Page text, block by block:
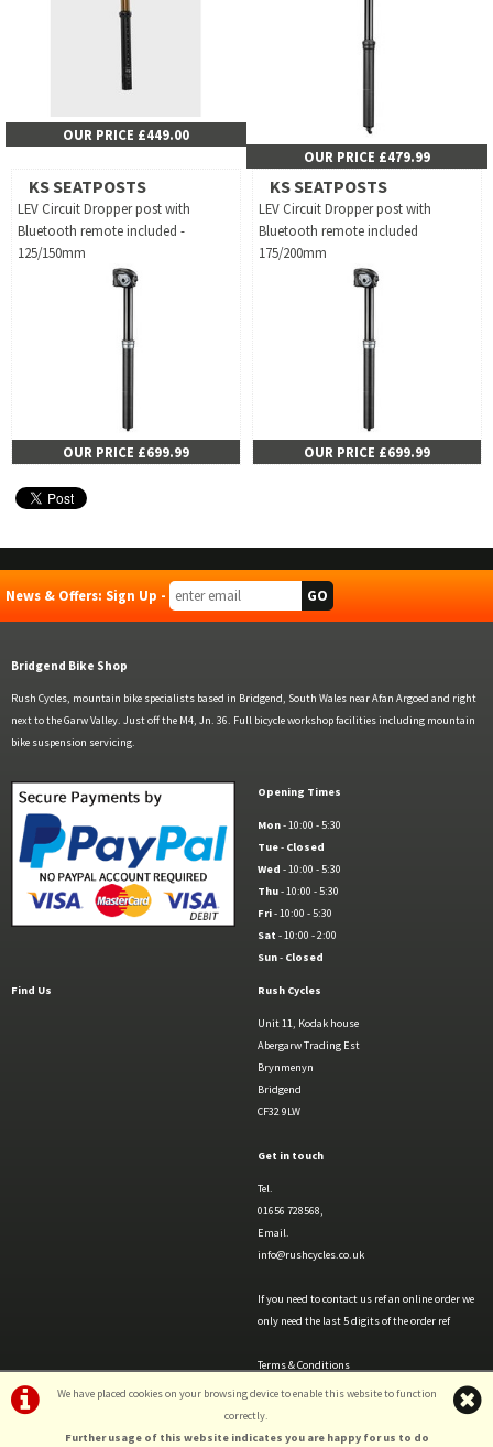
OUR PRICE £449.00
OUR PRICE £479.99
KS SEATPOSTS
LEV Circuit Dropper post with
Bluetooth remote included -
125/150mm
OUR PRICE £699.99
KS SEATPOSTS
LEV Circuit Dropper post with
Bluetooth remote included
175/200mm
OUR PRICE £699.99
We have placed cookies on your browsing device to enable this website to function
correctly.
Further usage of this website indicates you are happy for us to do
News & Offers: Sign Up -
Bridgend Bike Shop
Rush Cycles, mountain bike specialists based in Bridgend, South Wales near Afan Argoed and right
next to the Garw Valley. Just off the M4, Jn. 36. Full bicycle workshop facilities including mountain
bike suspension servicing.
Opening Times
Mon- 10:00 - 5:30
Tue- Closed
Wed - 10:00 - 5:30
Thu- 10:00 - 5:30
Fri- 10:00 - 5:30
Sat - 10:00 - 2:00
Sun- Closed
Find Us Rush Cycles
Unit 11, Kodak house
Abergarw Trading Est
Brynmenyn
Bridgend
CF32 9LW
Get in touch
Tel.
01656 728568,
Email.
info@rushcycles.co.uk
If you need to contact us ref an online order we
only need the last 5 digits of the order ref
Terms & Conditions
Privacy Policy & Cookies